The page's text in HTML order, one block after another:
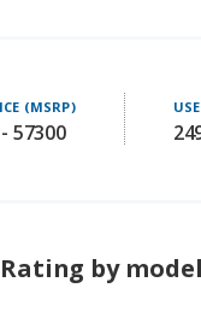
(MSRP)
57300
by model